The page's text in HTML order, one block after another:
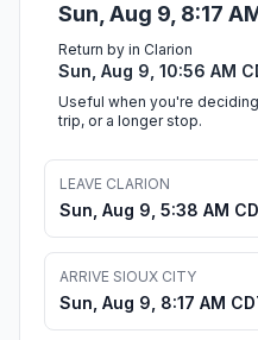
Sun, Aug 9, 8:17
Return by in Clarion
Sun, Aug 9, 10:56 AM
Useful when you're
trip, or a longer stop.
LEAVE CLARION
Sun, Aug 9, 5:38 AM
ARRIVE SIOUX CITY
Sun, Aug 9, 8:17 AM